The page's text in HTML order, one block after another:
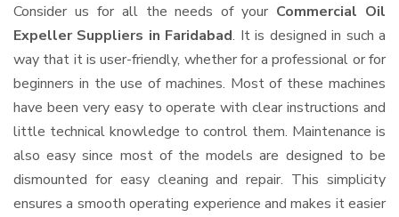
Consider us for all the needs of your Commercial Oil
Expeller Suppliers in Faridabad. It is designed in such a
way that it is user-friendly, whether for a professional or for
beginners in the use of machines. Most of these machines
have been very easy to operate with clear instructions and
little technical knowledge to control them. Maintenance is
also easy since most of the models are designed to be
dismounted for easy cleaning and repair. This simplicity
ensures a smooth operating experience and makes it easier